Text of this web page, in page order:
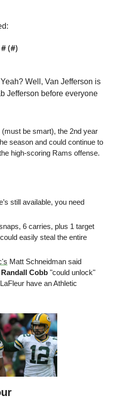
(#)
Well, Van Jefferson is
Jefferson before everyone
be smart), the 2nd year
season and could continue to
high-scoring Rams offense.
still available, you need
6 carries, plus 1 target
easily steal the entire
Matt Schneidman said
Randall Cobb "could unlock"
have an Athletic